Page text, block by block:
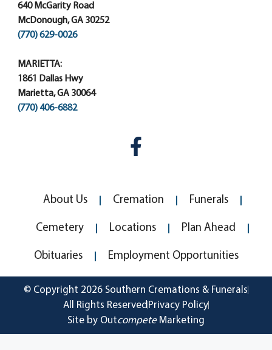
640 McGarity Road
McDonough, GA 30252
(770) 629-0026
MARIETTA:
1861 Dallas Hwy
Marietta, GA 30064
(770) 406-6882
About Us Cremation Funerals
Cemetery Locations Plan Ahead
Obituaries Employment Opportunities
© Copyright 2026 Southern Cremations & Funerals
All Rights Reserved Privacy Policy
Site by OutcompeteMarketing